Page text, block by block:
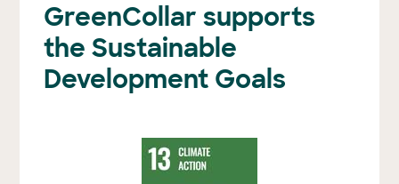
GreenCollar supports
the Sustainable
Development Goals